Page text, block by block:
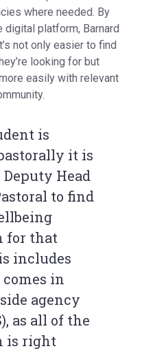
where needed. By
platform, Barnard
not only easier to find
looking for but
easily with relevant
is
it is
Head
to find
for that
includes
in
agency
as all of the
is right